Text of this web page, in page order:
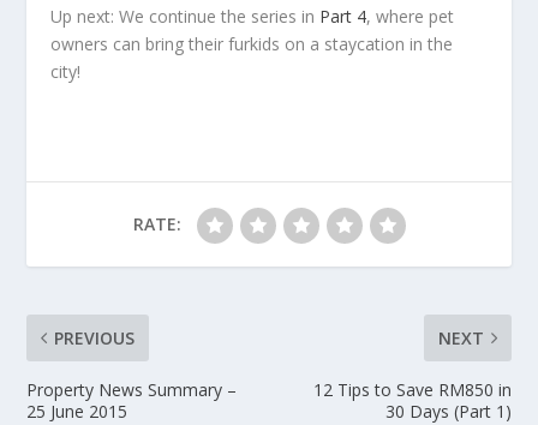
Up next:We continue the series in Part 4, where pet
owners can bring their furkids on a staycation in the
city!
RATE:
PREVIOUS
Property News Summary –
25 June 2015
NEXT
12 Tips to Save RM850 in
30 Days (Part 1)